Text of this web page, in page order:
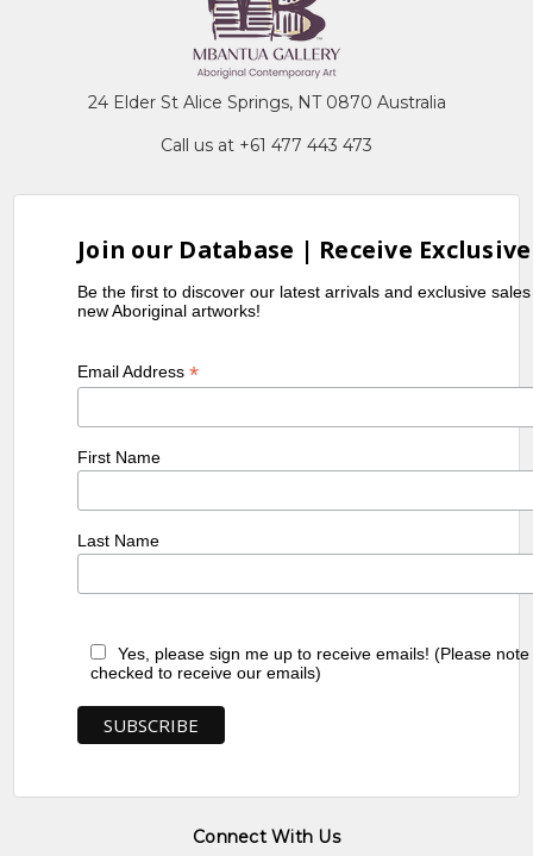
24 Elder St Alice Springs, NT 0870 Australia
Call us at +61 477 443 473
Join our Database | Receive
Be the first to discover our latest arrivals and exclusive
new Aboriginal artworks!
Email Address*
First Name
Last Name
Yes, please sign me up to receive emails! (Please
checked to receive our emails)
Connect With Us